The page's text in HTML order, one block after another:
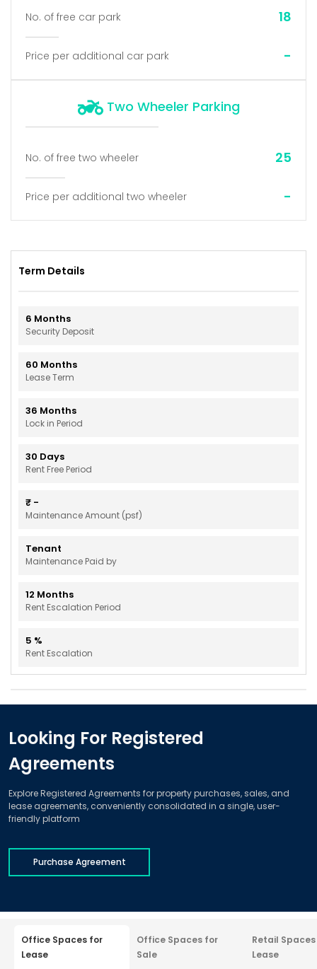
No. of free car park 18
Price per additional car park -
Two Wheeler Parking
No. of free two wheeler 25
Price per additional two wheeler -
Term Details
6 Months
Security Deposit
60 Months
Lease Term
36 Months
Lock in Period
30 Days
Rent Free Period
₹ -
Maintenance Amount (psf)
Tenant
Maintenance Paid by
12 Months
Rent Escalation Period
5 %
Rent Escalation
Looking For Registered
Agreements
Explore Registered Agreements for property purchases, sales, and
lease agreements, conveniently consolidated in a single, user-
friendly platform
Purchase Agreement
Office Spaces for
Lease
Office Spaces for
Sale
Retail
Lease